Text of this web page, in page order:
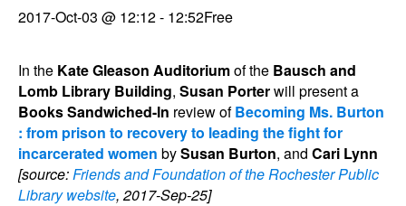
2017-Oct-03 @ 12:12- 12:52Free
In the Kate Gleason Auditoriumof the Bausch and
Lomb Library Building, Susan Porterwill present a
Books Sandwiched-In review ofBecoming Ms. Burton
: from prison to recovery to leading the fight for
incarcerated women bySusan Burton, and Cari Lynn
[source:Friends and Foundation of the Rochester Public
Library website, 2017-Sep-25]